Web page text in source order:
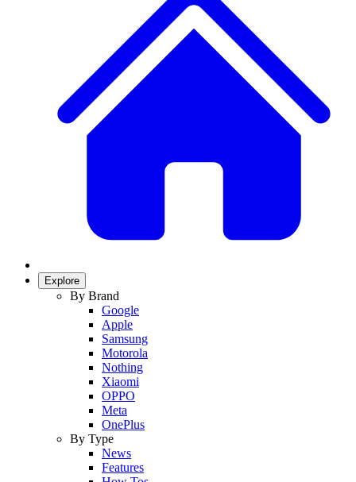
Explore
By Brand
Google
Apple
Samsung
Motorola
Nothing
Xiaomi
OPPO
Meta
OnePlus
By Type
News
Features